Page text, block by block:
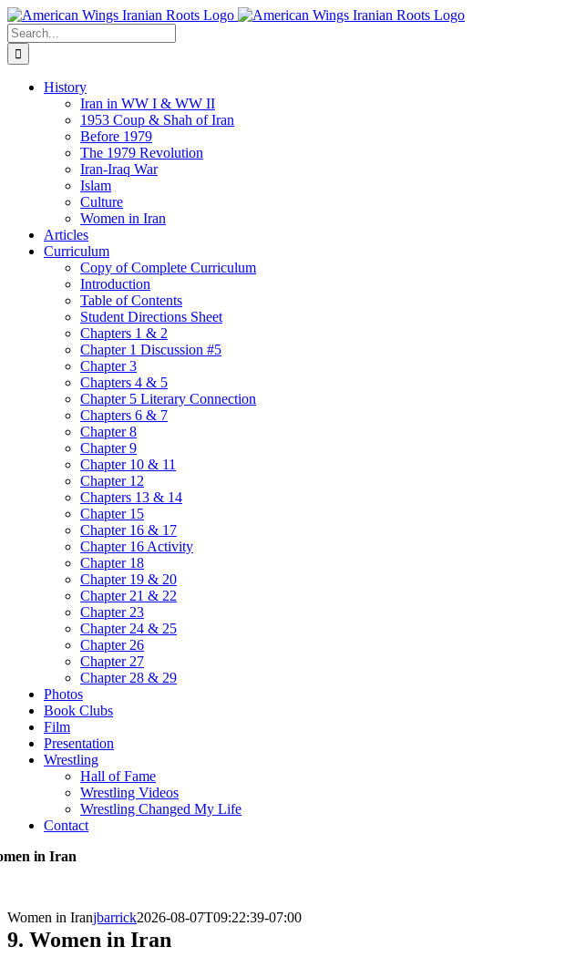
Skip
to
content
Search
for:
History
Iran in WW I & WW II
1953 Coup & Shah of Iran
Before 1979
The 1979 Revolution
Iran-Iraq War
Islam
Culture
Women in Iran
Articles
Curriculum
Copy of Complete Curriculum
Introduction
Table of Contents
Student Directions Sheet
Chapters 1 & 2
Chapter 1 Discussion #5
Chapter 3
Chapters 4 & 5
Chapter 5 Literary Connection
Chapters 6 & 7
Chapter 8
Chapter 9
Chapter 10 & 11
Chapter 12
Chapters 13 & 14
Chapter 15
Chapter 16 & 17
Chapter 16 Activity
Chapter 18
Chapter 19 & 20
Chapter 21 & 22
Chapter 23
Chapter 24 & 25
Chapter 26
Chapter 27
Chapter 28 & 29
Photos
Book Clubs
Film
Presentation
Wrestling
Hall of Fame
Wrestling Videos
Wrestling Changed My Life
Contact
in Iran
Women in Iranjbarrick2026-08-07T09:22:39-07:00
9. Women in Iran